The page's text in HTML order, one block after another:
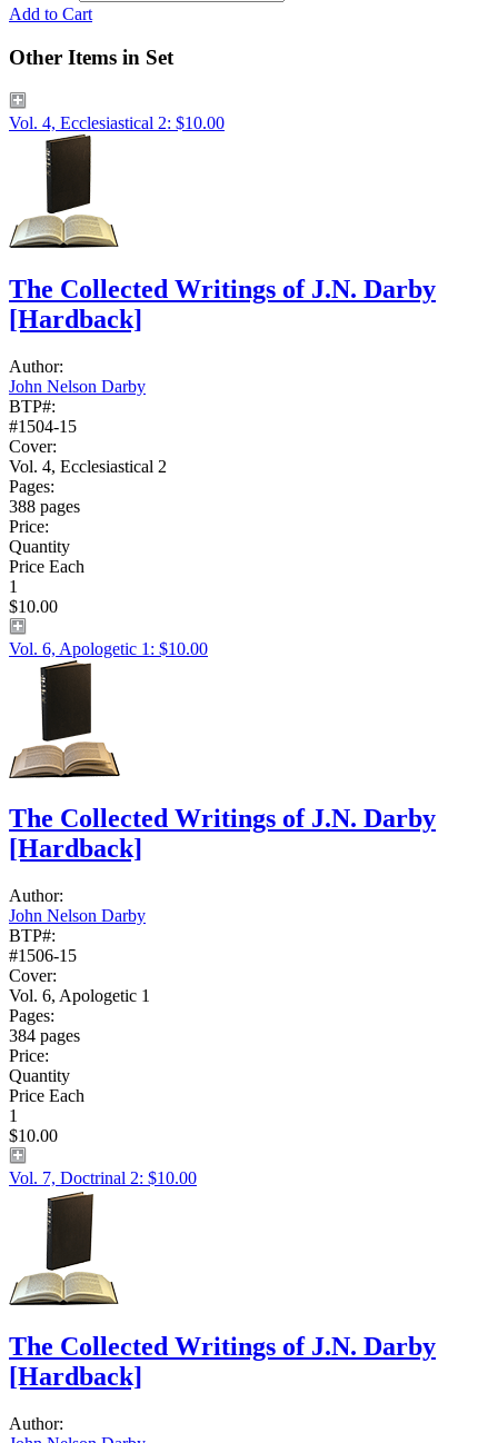
Add to Cart
Other Items in Set
Vol. 4, Ecclesiastical 2: $10.00
The Collected Writings of J.N. Darby
[Hardback]
Author:
John Nelson Darby
BTP#:
#1504-15
Cover:
Vol. 4, Ecclesiastical 2
Pages:
388 pages
Price:
Quantity
Price Each
1
$10.00
Vol. 6, Apologetic 1: $10.00
The Collected Writings of J.N. Darby
[Hardback]
Author:
John Nelson Darby
BTP#:
#1506-15
Cover:
Vol. 6, Apologetic 1
Pages:
384 pages
Price:
Quantity
Price Each
1
$10.00
Vol. 7, Doctrinal 2: $10.00
The Collected Writings of J.N. Darby
[Hardback]
Author: